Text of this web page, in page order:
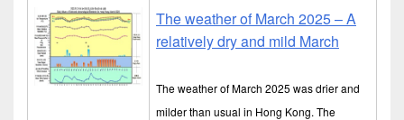
The weather of March 2025 – A
relatively dry and mild March
The weather of March 2025 was drier and
milder than usual in Hong Kong. The